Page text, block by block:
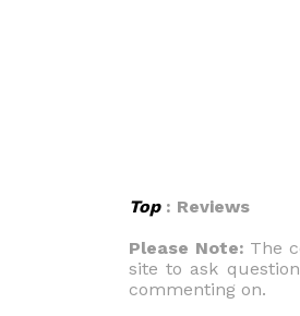
Top: Reviews
Please Note: The
site to ask
commenting on.